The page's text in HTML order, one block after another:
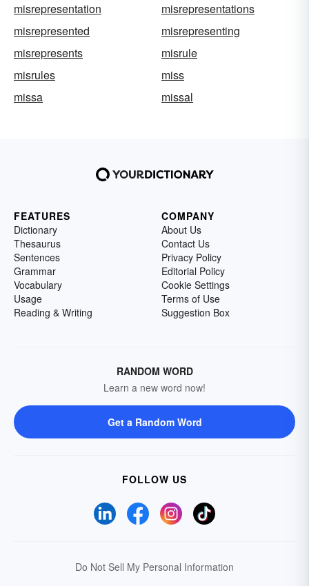
misrepresentation
misrepresentations
misrepresented
misrepresenting
misrepresents
misrule
misrules
miss
missa
missal
FEATURES
Dictionary
Thesaurus
Sentences
Grammar
Vocabulary
Usage
Reading & Writing
COMPANY
About Us
Contact Us
Privacy Policy
Editorial Policy
Cookie Settings
Terms of Use
Suggestion Box
RANDOM WORD
Learn a new word now!
Get a Random Word
FOLLOW US
Do Not Sell My Personal Information